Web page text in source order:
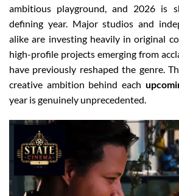
ambitious playground, and 2026 is
defining year. Major studios and
alike are investing heavily in original
high-profile projects emerging from
have previously reshaped the genre.
creative ambition behind each
year is genuinely unprecedented.